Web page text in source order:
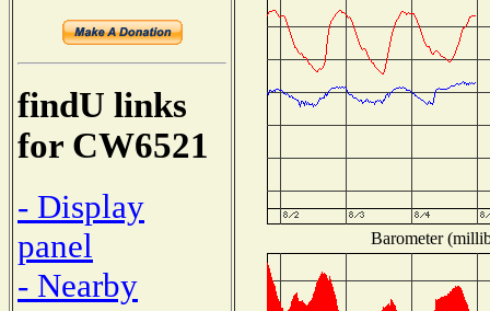
findU links
for CW6521
- Display
panel
- Nearby
Barometer